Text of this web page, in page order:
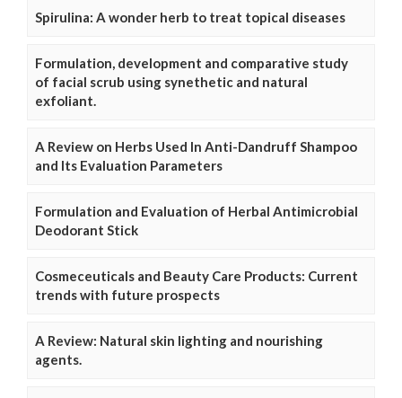
Spirulina: A wonder herb to treat topical diseases
Formulation, development and comparative study
of facial scrub using synethetic and natural
exfoliant.
A Review on Herbs Used In Anti-Dandruff Shampoo
and Its Evaluation Parameters
Formulation and Evaluation of Herbal Antimicrobial
Deodorant Stick
Cosmeceuticals and Beauty Care Products: Current
trends with future prospects
A Review: Natural skin lighting and nourishing
agents.